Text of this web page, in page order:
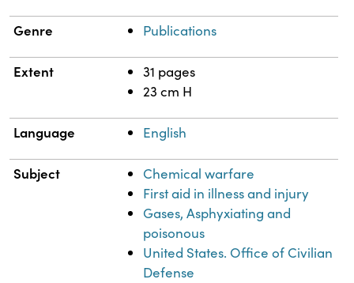
Genre Publications
Extent
31 pages
23 cm H
Language English
Subject
Chemical warfare
First aid in illness and injury
Gases, Asphyxiating and
poisonous
United States. Office of Civilian
Defense